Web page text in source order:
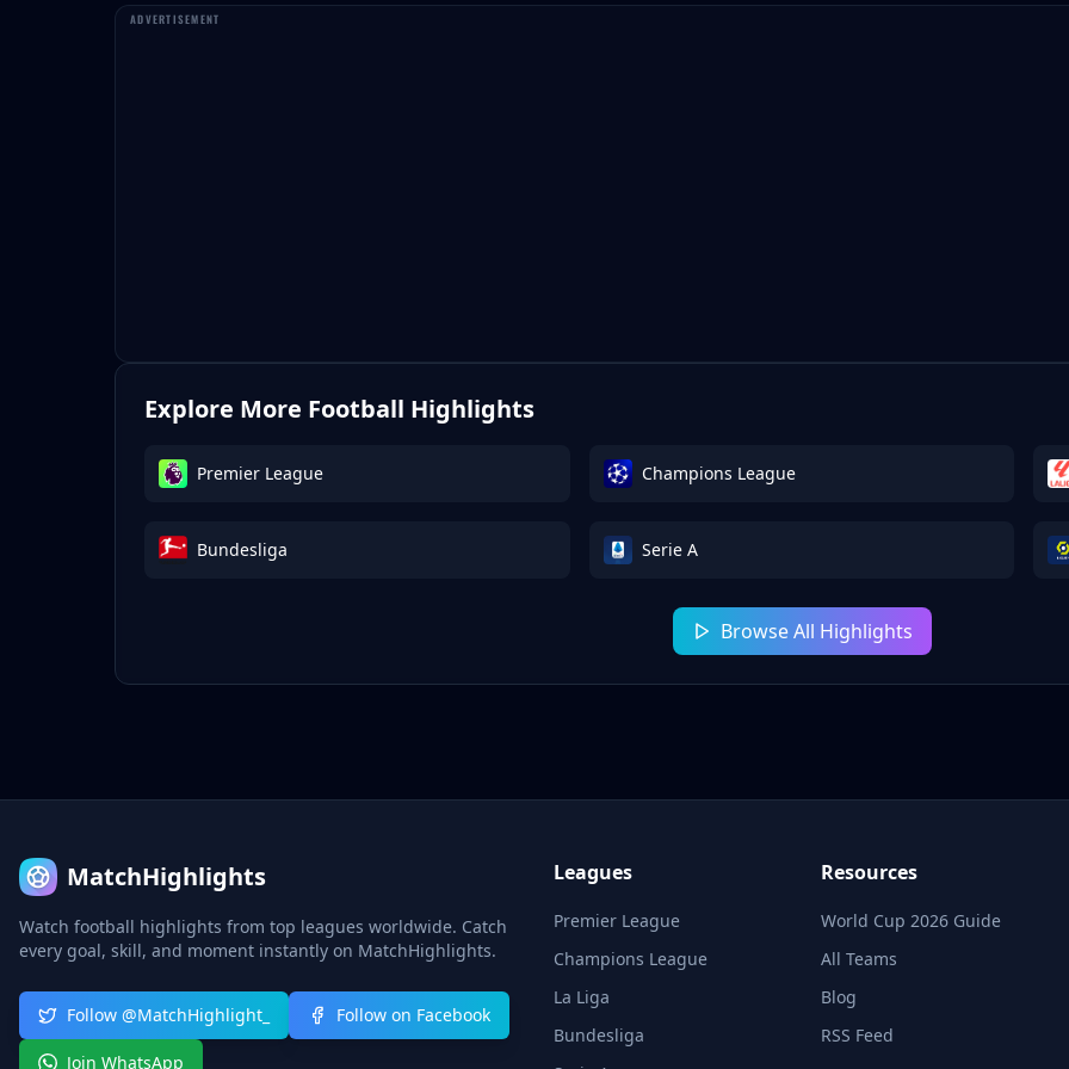
Explore More Football Highlights
Premier League Champions League
Bundesliga Serie A
Browse All Highlights
MatchHighlights
Watch football highlights from top leagues worldwide. Catch
every goal, skill, and moment instantly on MatchHighlights.
Follow @MatchHighlight_ Follow on Facebook
Join WhatsApp
Leagues
Premier League
Champions League
La Liga
Bundesliga
Resources
World Cup 2026 Guide
All Teams
Blog
RSS Feed